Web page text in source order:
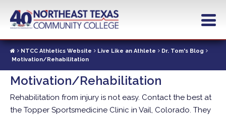
contentNTCC Athletics Website Live Like an Athlete
Dr. Tom's Blog
Motivation/Rehabilitation
Motivation/Rehabilitation
Rehabilitation from injury is not easy. Contact the best at
the Topper Sportsmedicine Clinic in Vail, Colorado. They